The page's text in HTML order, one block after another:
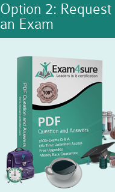
Option 2: Request
an Exam